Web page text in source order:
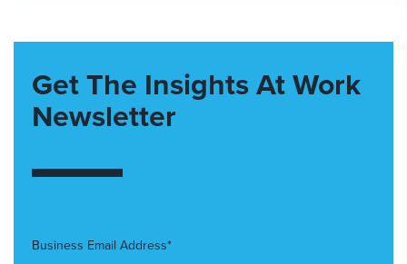
Get The Insights At Work
Newsletter
Business Email Address*